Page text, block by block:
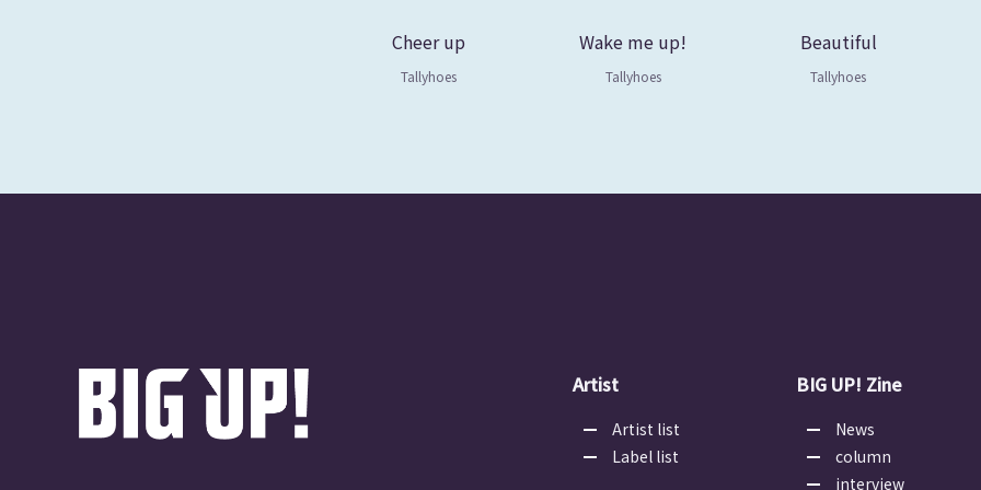
Cheer up
Tallyhoes
Wake me up!
Tallyhoes
Beautiful
Tallyhoes
Artist
Artist list
Label list
BIG UP! Zine
News
column
interview